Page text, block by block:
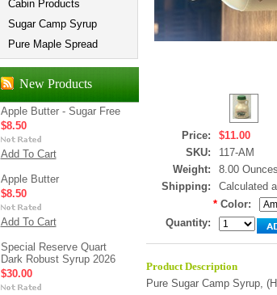
Cabin Products
Sugar Camp Syrup
Pure Maple Spread
New Products
Apple Butter - Sugar Free
$8.50
Add To Cart
Apple Butter
$8.50
Add To Cart
Special Reserve Quart
Dark Robust Syrup 2026
$30.00
Price:
$11.00
SKU:
117-AM
Weight:
8.00 Ounces
Shipping:
Calculated
* Color:
Quantity:
Product Description
Pure Sugar Camp Syrup, (